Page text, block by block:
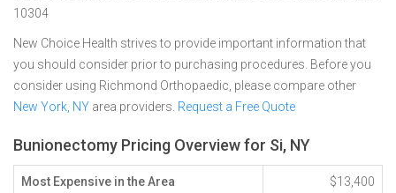
10304
New Choice Health strives to provide important information that
you should consider prior to purchasing procedures. Before you
consider using Richmond Orthopaedic, please compare other
New York, NY area providers. Request a Free Quote
Bunionectomy Pricing Overview for Si, NY
Most Expensive in the Area $13,400